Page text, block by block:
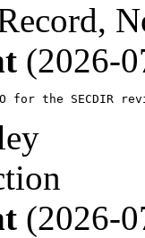
(2026-
for the SECDIR
(2026-